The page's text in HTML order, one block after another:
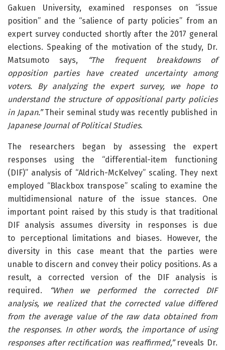
Gakuen University, examined responses on “issue
position” and the “salience of party policies” from an
expert survey conducted shortly after the 2017 general
elections. Speaking of the motivation of the study, Dr.
Matsumoto says,
“The frequent breakdowns of
opposition parties have created uncertainty among
voters. By analyzing the expert survey, we hope to
understand the structure of oppositional party policies
in Japan.”Their seminal study was recently published in
Japanese Journal of Political Studies.
The researchers began by assessing the expert
responses using the “differential-item functioning
(DIF)” analysis of “Aldrich-McKelvey” scaling. They next
employed “Blackbox transpose” scaling to examine the
multidimensional nature of the issue stances. One
important point raised by this study is that traditional
DIF analysis assumes diversity in responses is due
to perceptional limitations and biases. However, the
diversity in this case meant that the parties were
unable to discern and convey their policy positions. As a
result, a corrected version of the DIF analysis is
required.
“When we performed the corrected DIF
analysis, we realized that the corrected value differed
from the average value of the raw data obtained from
the responses. In other words, the importance of using
responses after rectification was reaffirmed,”reveals Dr.